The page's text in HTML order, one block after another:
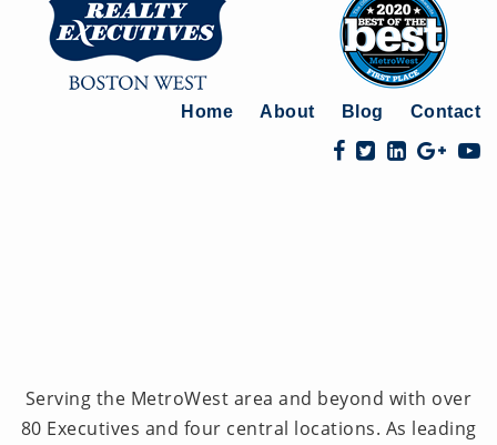
Home About Blog Contact
Serving the MetroWest area and beyond with over
80 Executives and four central locations. As leading